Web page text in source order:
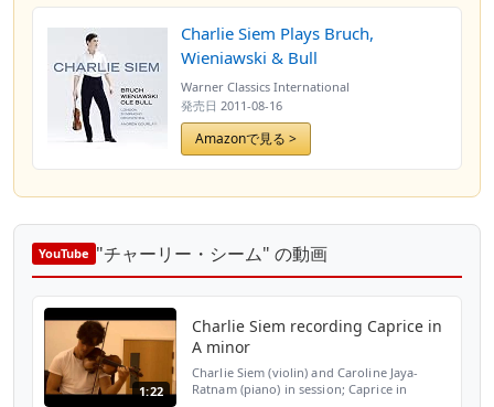
Charlie Siem Plays Bruch,
Wieniawski & Bull
Warner Classics International
発売日 2011-08-16
Amazonで見る >
YouTube "チャーリー・シーム" の動画
1:22
Charlie Siem recording Caprice in
A minor
Charlie Siem (violin) and Caroline Jaya-
Ratnam (piano) in session; Caprice in